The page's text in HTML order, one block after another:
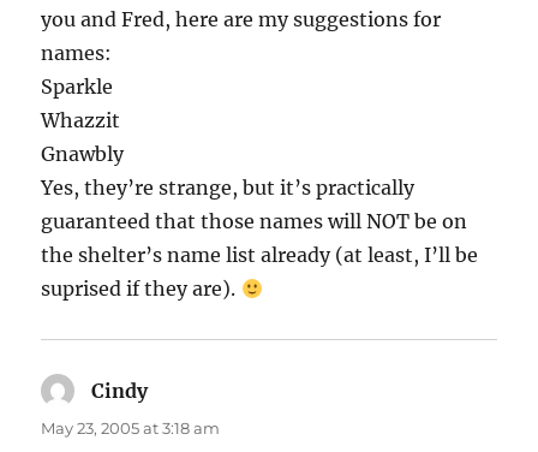
you and Fred, here are my suggestions for
names:
Sparkle
Whazzit
Gnawbly
Yes, they’re strange, but it’s practically
guaranteed that those names will NOT be on
the shelter’s name list already (at least, I’ll be
suprised if they are).
Cindysays:
May 23, 2005 at 3:18 am